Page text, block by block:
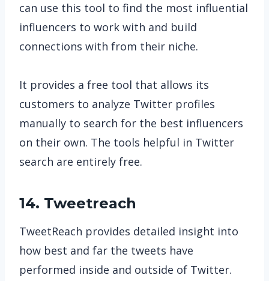
can use this tool to find the most influential
influencers to work with and build
connections with from their niche.
It provides a free tool that allows its
customers to analyze Twitter profiles
manually to search for the best influencers
on their own. The tools helpful in Twitter
search are entirely free.
14. Tweetreach
TweetReach provides detailed insight into
how best and far the tweets have
performed inside and outside of Twitter.